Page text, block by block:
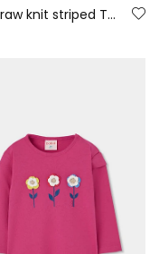
Girl\'s raw knit striped T-shirt with patches